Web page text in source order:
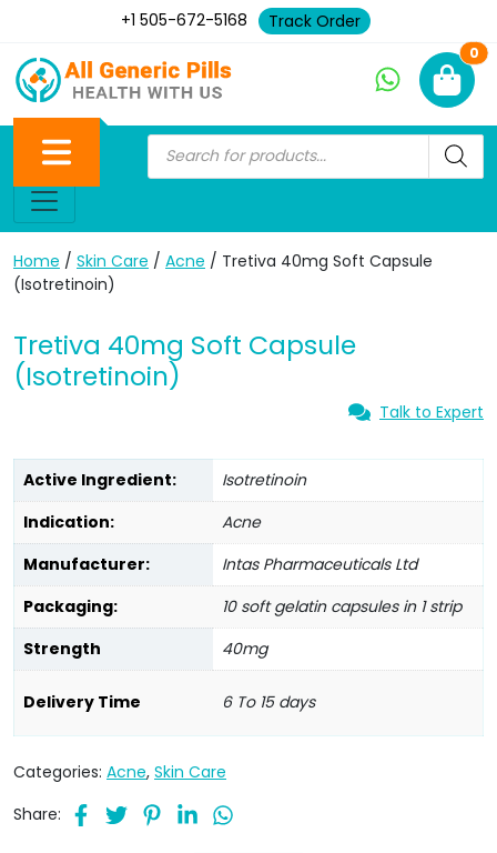
+1 505-672-5168 Track Order
0
Home / Skin Care / Acne / Tretiva 40mg Soft Capsule
(Isotretinoin)
Tretiva 40mg Soft Capsule
(Isotretinoin)
Talk to Expert
Active Ingredient:
Isotretinoin
Indication:
Acne
Manufacturer:
Intas Pharmaceuticals Ltd
Packaging:
10 soft gelatin capsules in 1 strip
Strength
40mg
Delivery Time 6 To 15 days
Categories: Acne, Skin Care
Share: